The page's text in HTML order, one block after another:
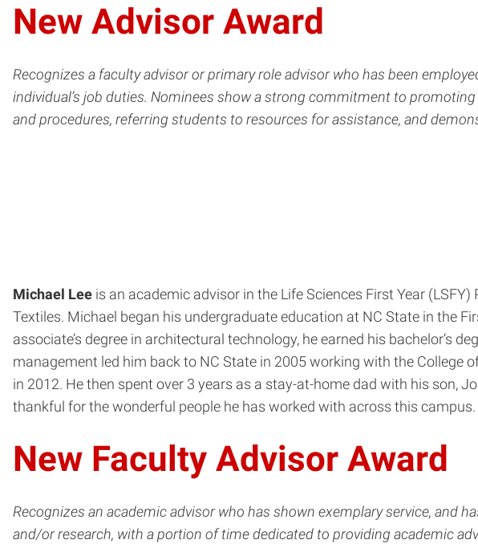
New Advisor Award
Recognizes a faculty advisor or primary role advisor who has been
individual’s job duties. Nominees show a strong commitment to
and procedures, referring students to resources for assistance, and
Michael Lee is an academic advisor in the Life Sciences First Year
Textiles. Michael began his undergraduate education at NC State in the
associate’s degree in architectural technology, he earned his bachelor’s
management led him back to NC State in 2005 working with the College
in 2012. He then spent over 3 years as a stay-at-home dad with his son,
thankful for the wonderful people he has worked with across this campus.
New Faculty Advisor Award
Recognizes an academic advisor who has shown exemplary service, and
and/or research, with a portion of time dedicated to providing academic